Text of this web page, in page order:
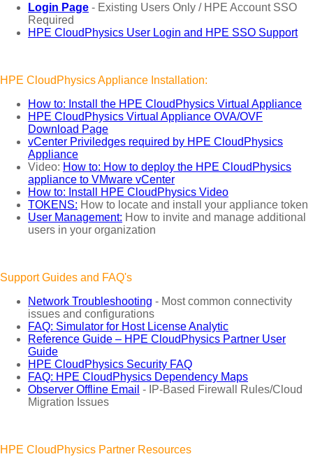
Login Page - Existing Users Only / HPE Account SSO
Required
HPE CloudPhysics User Login and HPE SSO Support
HPE CloudPhysics Appliance Installation:
How to: Install the HPE CloudPhysics Virtual Appliance
HPE CloudPhysics Virtual Appliance OVA/OVF
Download Page
vCenter Priviledges required by HPE CloudPhysics
Appliance
Video: How to: How to deploy the HPE CloudPhysics
appliance to VMware vCenter
How to: Install HPE CloudPhysics Video
TOKENS: How to locate and install your appliance token
User Management: How to invite and manage additional
users in your organization
Support Guides and FAQ's
Network Troubleshooting - Most common connectivity
issues and configurations
FAQ: Simulator for Host License Analytic
Reference Guide – HPE CloudPhysics Partner User
Guide
HPE CloudPhysics Security FAQ
FAQ: HPE CloudPhysics Dependency Maps
Observer Offline Email - IP-Based Firewall Rules/Cloud
Migration Issues
HPE CloudPhysics Partner Resources